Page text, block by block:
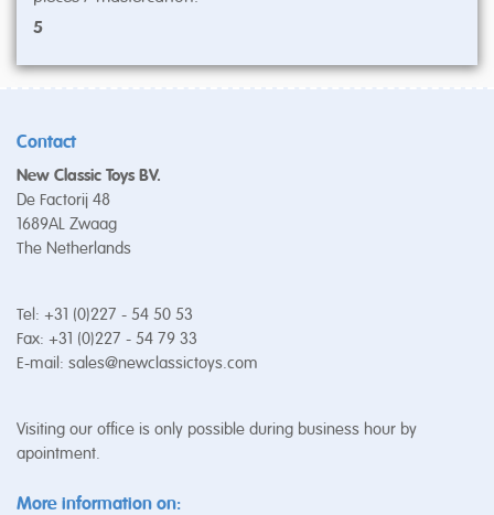
5
Contact
New Classic Toys BV.
De Factorij 48
1689AL Zwaag
The Netherlands
Tel: +31 (0)227 - 54 50 53
Fax: +31 (0)227 - 54 79 33
E-mail: sales@newclassictoys.com
Visiting our office is only possible during business hour by
apointment.
More information on: